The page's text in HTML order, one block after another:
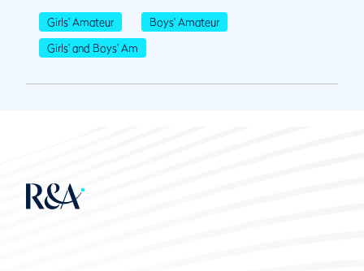
Girls' Amateur
Boys' Amateur
Girls' and Boys' Am